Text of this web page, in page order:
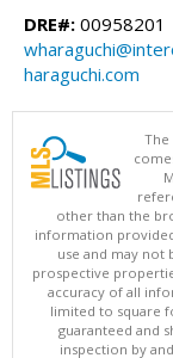
DRE#: 00958201
haraguchi.com
The
other than the
information
use and may
prospective
accuracy of all
limited to square
guaranteed and
inspection by